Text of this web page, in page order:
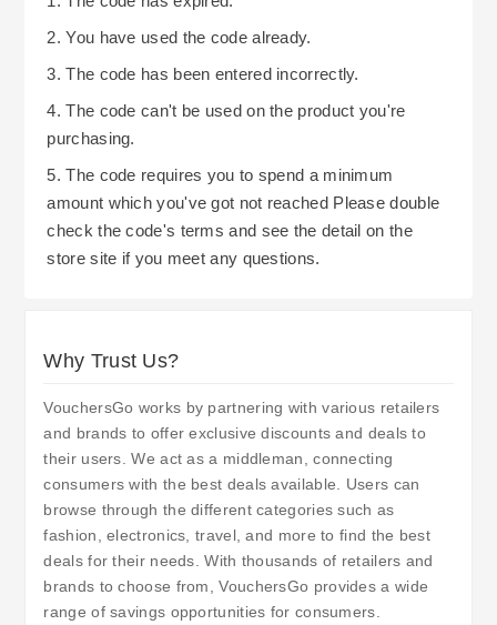
2. You have used the code already.
3. The code has been entered incorrectly.
4. The code can't be used on the product you're
purchasing.
5. The code requires you to spend a minimum
amount which you've got not reached Please double
check the code's terms and see the detail on the
store site if you meet any questions.
Why Trust Us?
VouchersGo works by partnering with various retailers
and brands to offer exclusive discounts and deals to
their users. We act as a middleman, connecting
consumers with the best deals available. Users can
browse through the different categories such as
fashion, electronics, travel, and more to find the best
deals for their needs. With thousands of retailers and
brands to choose from, VouchersGo provides a wide
range of savings opportunities for consumers.